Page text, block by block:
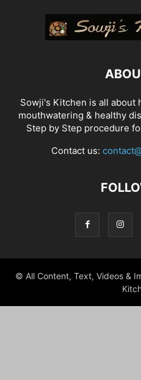
Sowji's Kitchen is all about
mouthwatering & healthy
Step by Step procedure
Contact us:
© All Content, Text, Videos &